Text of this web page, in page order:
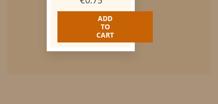
ADD
TO
CART